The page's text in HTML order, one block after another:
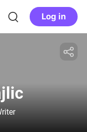
Log in